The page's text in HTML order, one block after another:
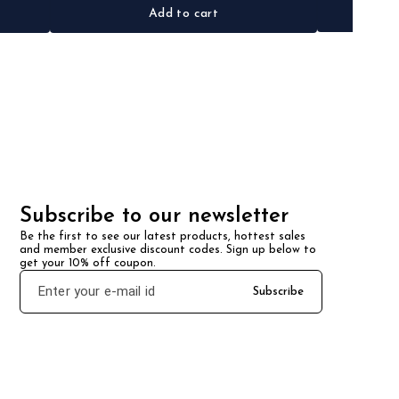
Add to cart
Subscribe to our newsletter
Be the first to see our latest products, hottest sales
and member exclusive discount codes. Sign up below to
get your 10% off coupon.
Subscribe